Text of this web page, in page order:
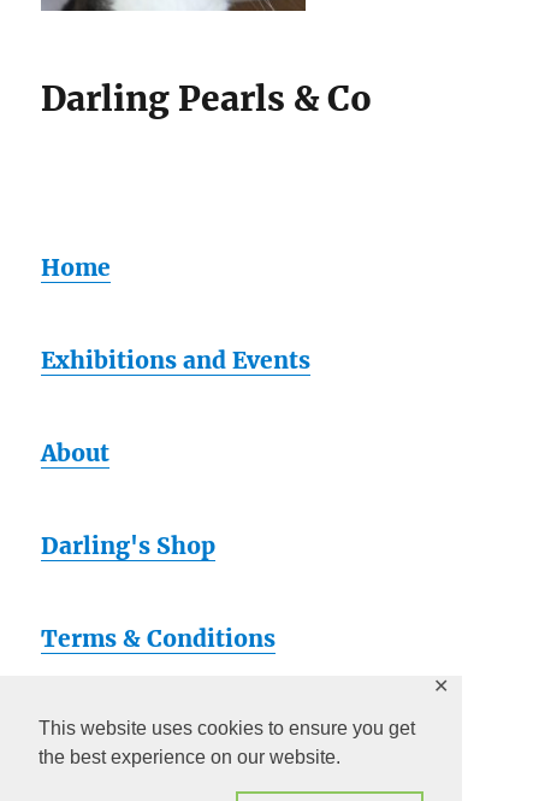
This website uses cookies to ensure you get
the best experience on our website.
✕
Darling Pearls & Co
Home
Exhibitions and Events
About
Darling's Shop
Terms & Conditions
Artsy